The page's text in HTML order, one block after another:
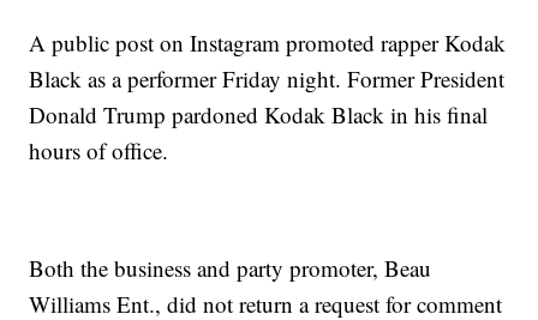
A public post on Instagram promoted rapper Kodak
Black as a performer Friday night. Former President
Donald Trump pardoned Kodak Black in his final
hours of office.
Both the business and party promoter, Beau
Williams Ent., did not return a request for comment